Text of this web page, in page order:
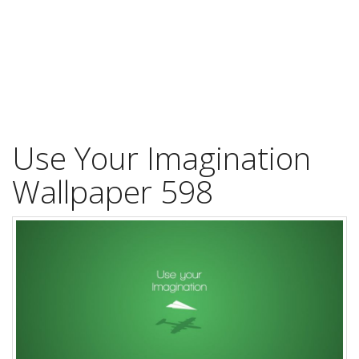
Use Your Imagination
Wallpaper 598